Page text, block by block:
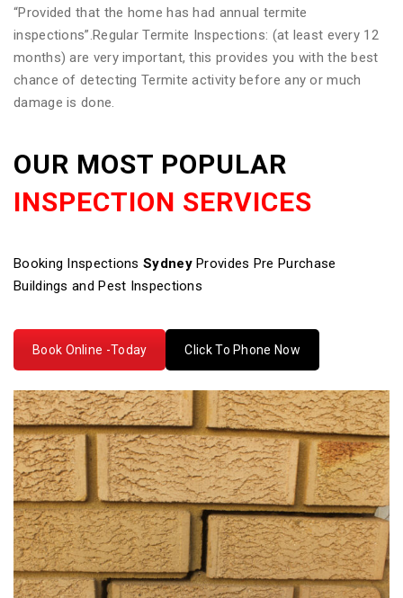
“Provided that the home has had annual termite
inspections”.Regular Termite Inspections: (at least every 12
months) are very important, this provides you with the best
chance of detecting Termite activity before any or much
damage is done.
OUR MOST POPULAR
INSPECTION SERVICES
Booking Inspections SydneyProvides Pre Purchase
Buildings and Pest Inspections
Book Online -Today Click To Phone Now